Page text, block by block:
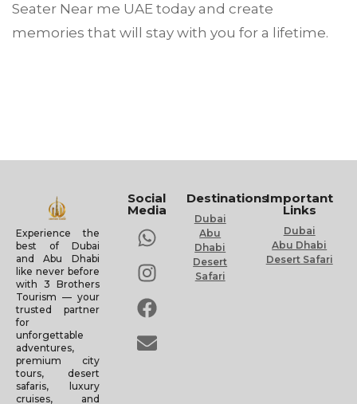
Seater Near me UAE today and create
memories that will stay with you for a lifetime.
Experience the
best of Dubai
and Abu Dhabi
like never before
with 3 Brothers
Tourism — your
trusted partner
for
unforgettable
adventures,
premium city
tours, desert
safaris, luxury
cruises, and
Social
Media
Destinations
Dubai
Abu
Dhabi
Desert
Safari
Important
Links
Dubai
Abu Dhabi
Desert Safari